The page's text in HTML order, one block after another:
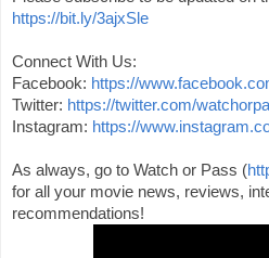
https://bit.ly/3ajxSle
Connect With Us:
Facebook: https://
Twitter: https://twitter.com/
Instagram: https://
As always, go to Watch or Pass (
for all your movie news, reviews,
recommendations!